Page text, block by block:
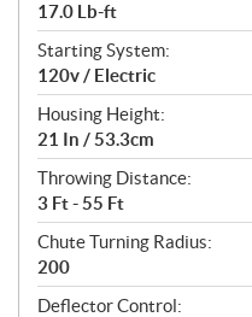
17.0 Lb-ft
Starting System:
120v / Electric
Housing Height:
21 In / 53.3cm
Throwing Distance:
3 Ft - 55 Ft
Chute Turning Radius:
200
Deflector Control: